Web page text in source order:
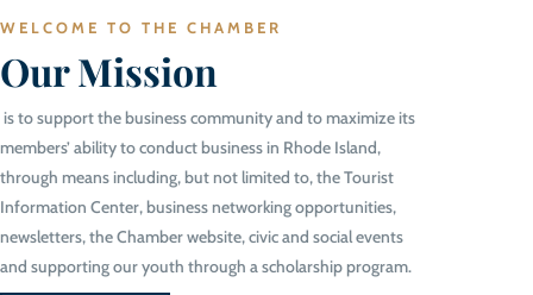
WELCOME TO THE CHAMBER
Our Mission
is to support the business community and to maximize its
members’ ability to conduct business in Rhode Island,
through means including, but not limited to, the Tourist
Information Center, business networking opportunities,
newsletters, the Chamber website, civic and social events
and supporting our youth through a scholarship program.